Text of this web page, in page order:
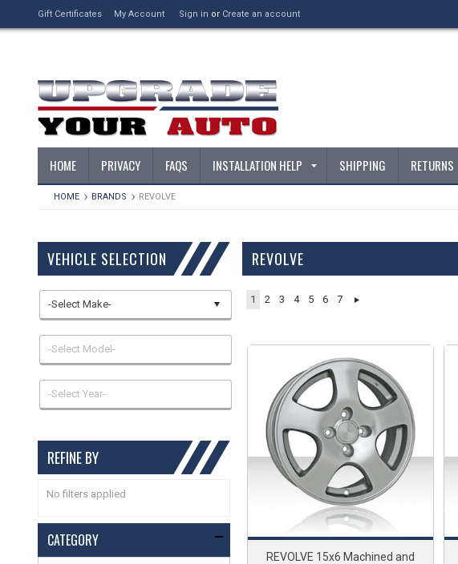
Gift Certificates My Account Sign in or Create an account
HOME PRIVACY FAQS INSTALLATION HELP SHIPPING RETURNS
HOME BRANDS REVOLVE
VEHICLE SELECTION
-Select Make-
-Select Model-
-Select Year-
REFINE BY
No filters applied
CATEGORY
REVOLVE
1 2 3 4 5 6 7
REVOLVE 15x6 Machined and